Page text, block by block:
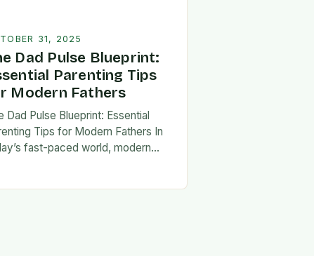
31, 2025
Dad Pulse Blueprint:
Parenting Tips
Modern Fathers
Dad Pulse Blueprint: Essential
Tips for Modern Fathers In
fast-paced world, modern